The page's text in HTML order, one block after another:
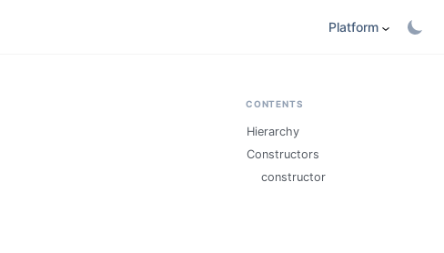
Platform
CONTENTS
Hierarchy
Constructors
constructor